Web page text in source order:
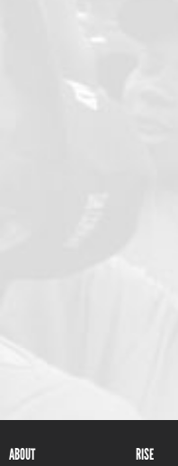
ABOUT RISE